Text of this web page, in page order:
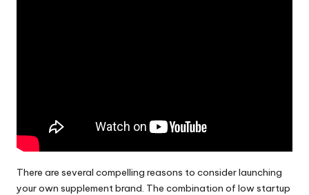
There are several compelling reasons to consider launching
your own supplement brand. The combination of low startup